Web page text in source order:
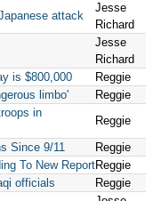
attack
Jesse
Richard
Jesse
Richard
is $800,000
Reggie
limbo'
Reggie
in
Reggie
Since 9/11
Reggie
To New ReportReggie
officials
Reggie